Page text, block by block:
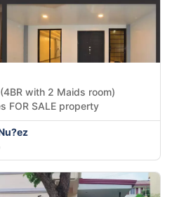
with 2 Maids room)
FOR SALE property